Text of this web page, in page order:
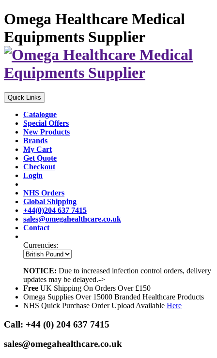
Omega Healthcare Medical
Equipments Supplier
Quick Links
Catalogue
Special Offers
New Products
Brands
My Cart
Get Quote
Checkout
Login
NHS Orders
Global Shipping
+44(0)204 637 7415
sales@omegahealthcare.co.uk
Contact
Currencies:
NOTICE: Due to increased infection control orders, delivery
updates may be delayed.->
Free UK Shipping On Orders Over £150
Omega Supplies Over 15000 Branded Healthcare Products
NHS Quick Purchase Order Upload Available Here
Call: +44 (0) 204 637 7415
sales@omegahealthcare.co.uk